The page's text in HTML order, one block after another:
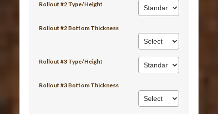
Rollout #2 Type/Height
Rollout #2 Bottom Thickness
Rollout #3 Type/Height
Rollout #3 Bottom Thickness